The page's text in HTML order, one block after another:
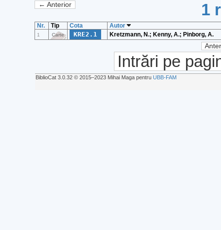
← Anterior 1
Nr. Tip Cota Autor
1 Carte KRE2.1 Kretzmann, N.; Kenny, A.; Pinborg, A.
Intrări pe
BiblioCat 3.0.32 © 2015‒2023 Mihai Maga pentru UBB-FAM